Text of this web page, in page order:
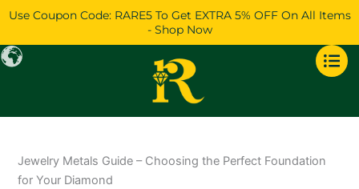
Skip
content
Use Coupon Code: RARE5 To Get EXTRA 5% OFF On All Items
- Shop Now
Jewelry Metals Guide – Choosing the Perfect Foundation
for Your Diamond